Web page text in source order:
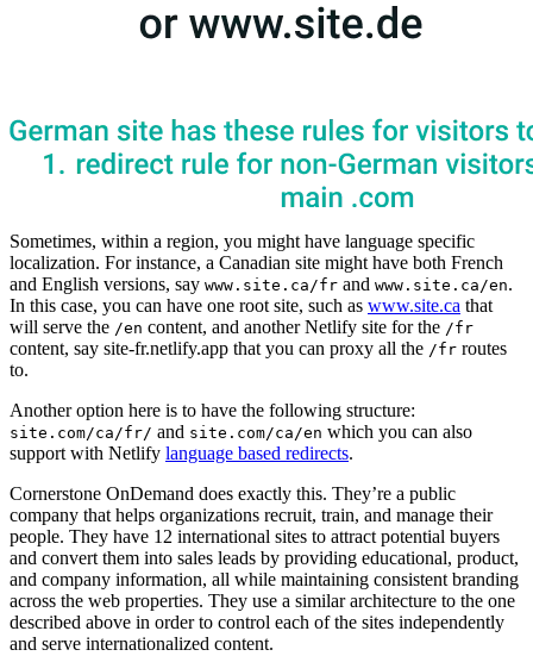
Sometimes, within a region, you might have language specific
localization. For instance, a Canadian site might have both French
and English versions, say www.site.ca/fr and www.site.ca/en.
In this case, you can have one root site, such as www.site.ca that
will serve the /en content, and another Netlify site for the /fr
content, say site-fr.netlify.app that you can proxy all the /fr routes
to.
Another option here is to have the following structure:
site.com/ca/fr/ and site.com/ca/en which you can also
support with Netlify language based redirects.
Cornerstone OnDemand does exactly this. They’re a public
company that helps organizations recruit, train, and manage their
people. They have 12 international sites to attract potential buyers
and convert them into sales leads by providing educational, product,
and company information, all while maintaining consistent branding
across the web properties. They use a similar architecture to the one
described above in order to control each of the sites independently
and serve internationalized content.